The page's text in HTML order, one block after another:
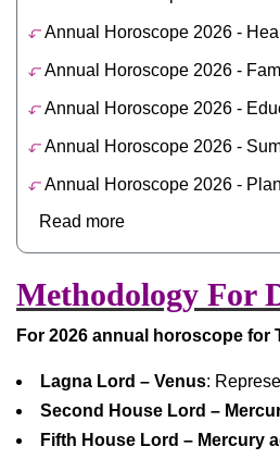
Annual Horoscope 2026 -
Annual Horoscope 2026 -
Annual Horoscope 2026 -
Annual Horoscope 2026 -
Annual Horoscope 2026 -
Read more
Methodology For
For 2026 annual horoscope
Lagna Lord – Venus:
Second House Lord –
Fifth House Lord – Mercury